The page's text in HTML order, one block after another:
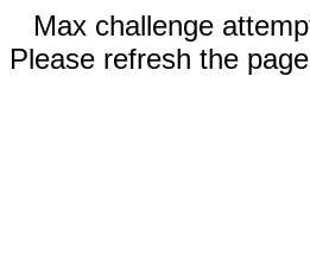
Max challenge
Please refresh the